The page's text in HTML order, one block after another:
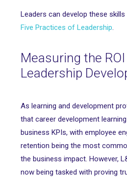
Leaders can develop these
Five Practices of Leadership.
Measuring the
Leadership
As learning and development
that career development
business KPIs, with employee
retention being the most
the business impact. However,
now being tasked with proving